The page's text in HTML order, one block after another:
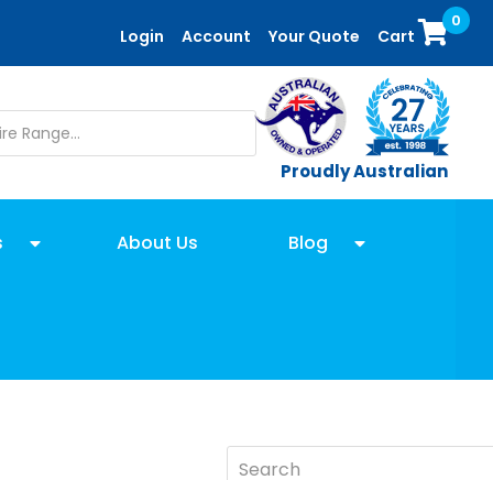
Login Account Your Quote Cart
0
Proudly Australian
About Us Blog